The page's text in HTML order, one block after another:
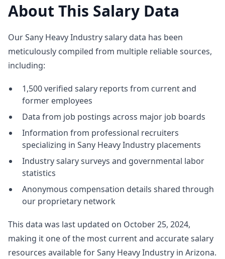
About This Salary Data
Our Sany Heavy Industry salary data has been
meticulously compiled from multiple reliable sources,
including:
1,500 verified salary reports from current and
former employees
Data from job postings across major job boards
Information from professional recruiters
specializing in Sany Heavy Industry placements
Industry salary surveys and governmental labor
statistics
Anonymous compensation details shared through
our proprietary network
This data was last updated on October 25, 2024,
making it one of the most current and accurate salary
resources available for Sany Heavy Industry in Arizona.